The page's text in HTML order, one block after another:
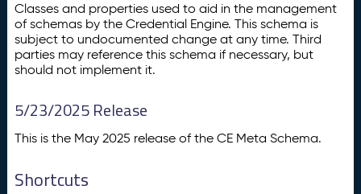
Classes and properties used to aid in the management
of schemas by the Credential Engine. This schema is
subject to undocumented change at any time. Third
parties may reference this schema if necessary, but
should not implement it.
5/23/2025 Release
This is the May 2025 release of the CE Meta Schema.
Shortcuts